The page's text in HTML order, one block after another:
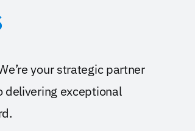
your strategic partner
exceptional